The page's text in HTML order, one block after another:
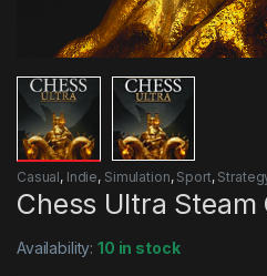
Casual, Indie, Simulation, Sport,
Chess Ultra Steam
Availability:10 in stock